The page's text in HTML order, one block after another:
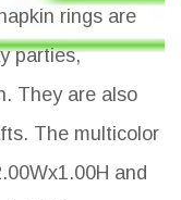
rings are
parties,
They are also
The multicolor
and